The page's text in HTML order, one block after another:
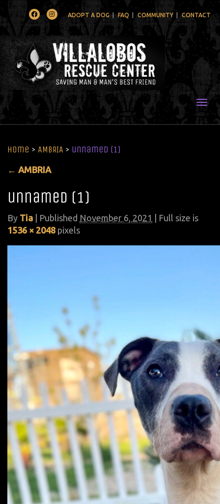
FacebookInstagramADOPT A DOG FAQ COMMUNITY CONTACT
Home > AMBRIA > unnamed (1)
← AMBRIA
unnamed (1)
By Tia Published November 6, 2021
| Full size is
1536 × 2048 pixels